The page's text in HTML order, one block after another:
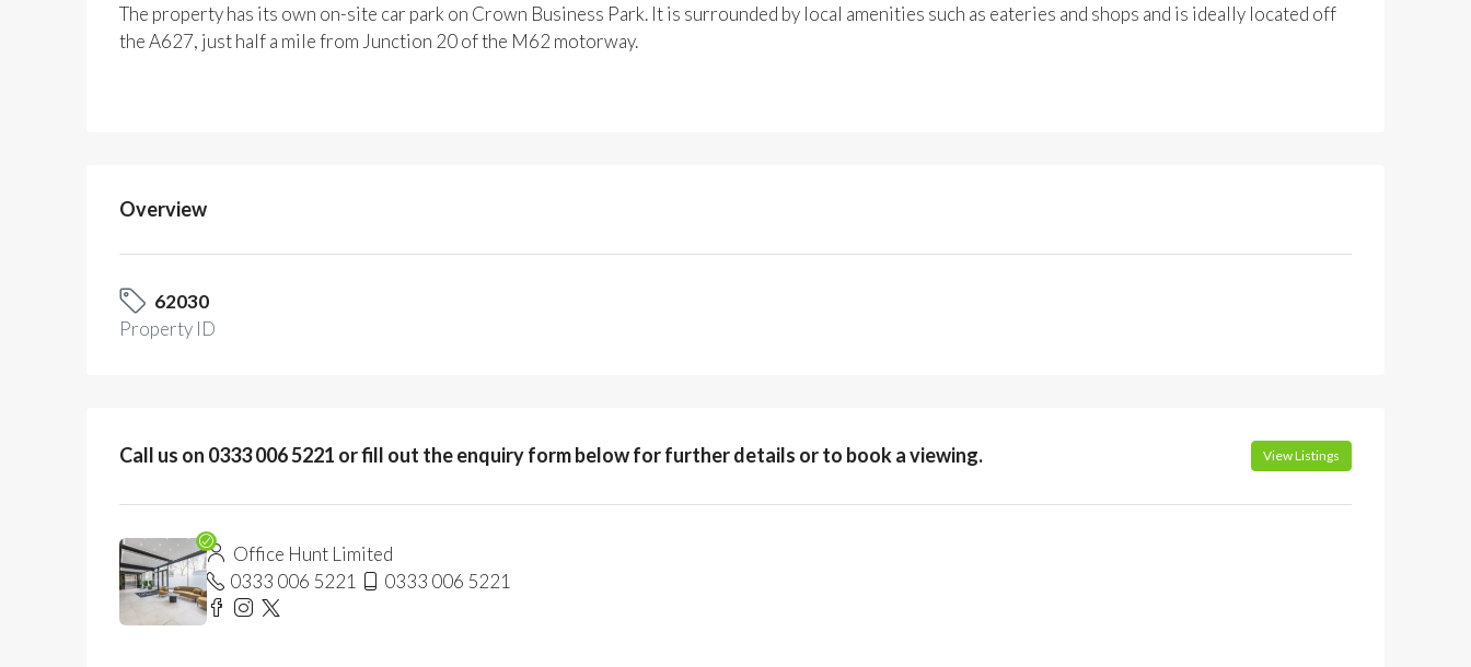
The property has its own on-site car park on Crown Business Park. It is surrounded by local amenities such as eateries and shops and is ideally located off
the A627, just half a mile from Junction 20 of the M62 motorway.
Overview
62030
Property ID
Call us on 0333 006 5221 or fill out the enquiry form below for further details or to book a viewing. View Listings
Office Hunt Limited
0333 006 5221
0333 006 5221